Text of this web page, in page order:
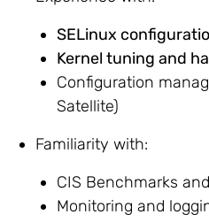
SELinux
Kernel tuning and
Configuration
Satellite)
Familiarity with:
CIS Benchmarks
Monitoring and